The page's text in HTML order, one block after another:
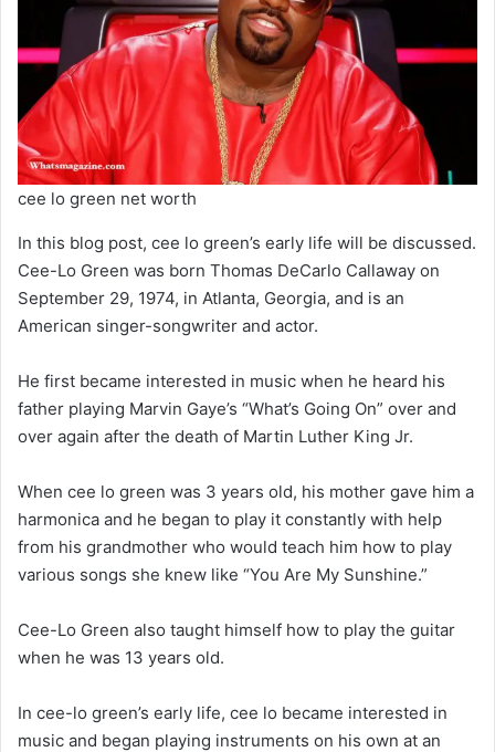
cee lo green net worth
In this blog post, cee lo green’s early life will be discussed.
Cee-Lo Green was born Thomas DeCarlo Callaway on
September 29, 1974, in Atlanta, Georgia, and is an
American singer-songwriter and actor.
He first became interested in music when he heard his
father playing Marvin Gaye’s “What’s Going On” over and
over again after the death of Martin Luther King Jr.
When cee lo green was 3 years old, his mother gave him a
harmonica and he began to play it constantly with help
from his grandmother who would teach him how to play
various songs she knew like “You Are My Sunshine.”
Cee-Lo Green also taught himself how to play the guitar
when he was 13 years old.
In cee-lo green’s early life, cee lo became interested in
music and began playing instruments on his own at an